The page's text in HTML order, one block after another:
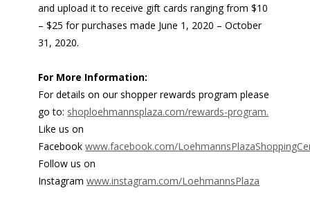
and upload it to receive gift cards ranging from $10
– $25 for purchases made June 1, 2020 – October
31, 2020.
For More Information:
For details on our shopper rewards program please
go to: shoploehmannsplaza.com/rewards-program.
Like us on
Facebookwww.facebook.com/
Follow us on
Instagramwww.instagram.com/LoehmannsPlaza